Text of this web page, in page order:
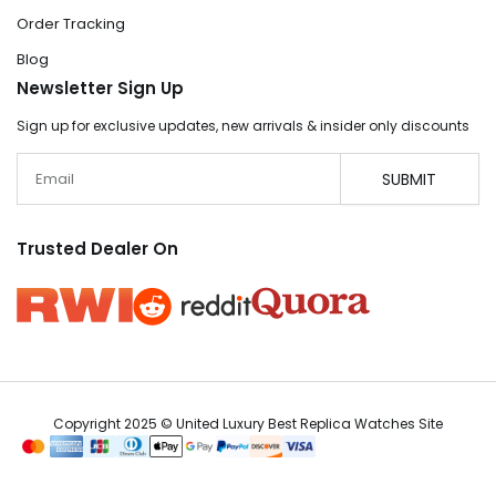
Order Tracking
Blog
Newsletter Sign Up
Sign up for exclusive updates, new arrivals & insider only discounts
SUBMIT
Trusted Dealer On
Copyright 2025 © United Luxury Best Replica Watches Site